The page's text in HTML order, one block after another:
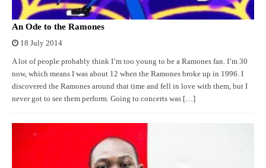
An Ode to the Ramones
18 July 2014
A lot of people probably think I’m too young to be a Ramones fan. I’m 30
now, which means I was about 12 when the Ramones broke up in 1996. I
discovered the Ramones around that time and fell in love with them, but I
never got to see them perform. Going to concerts was […]